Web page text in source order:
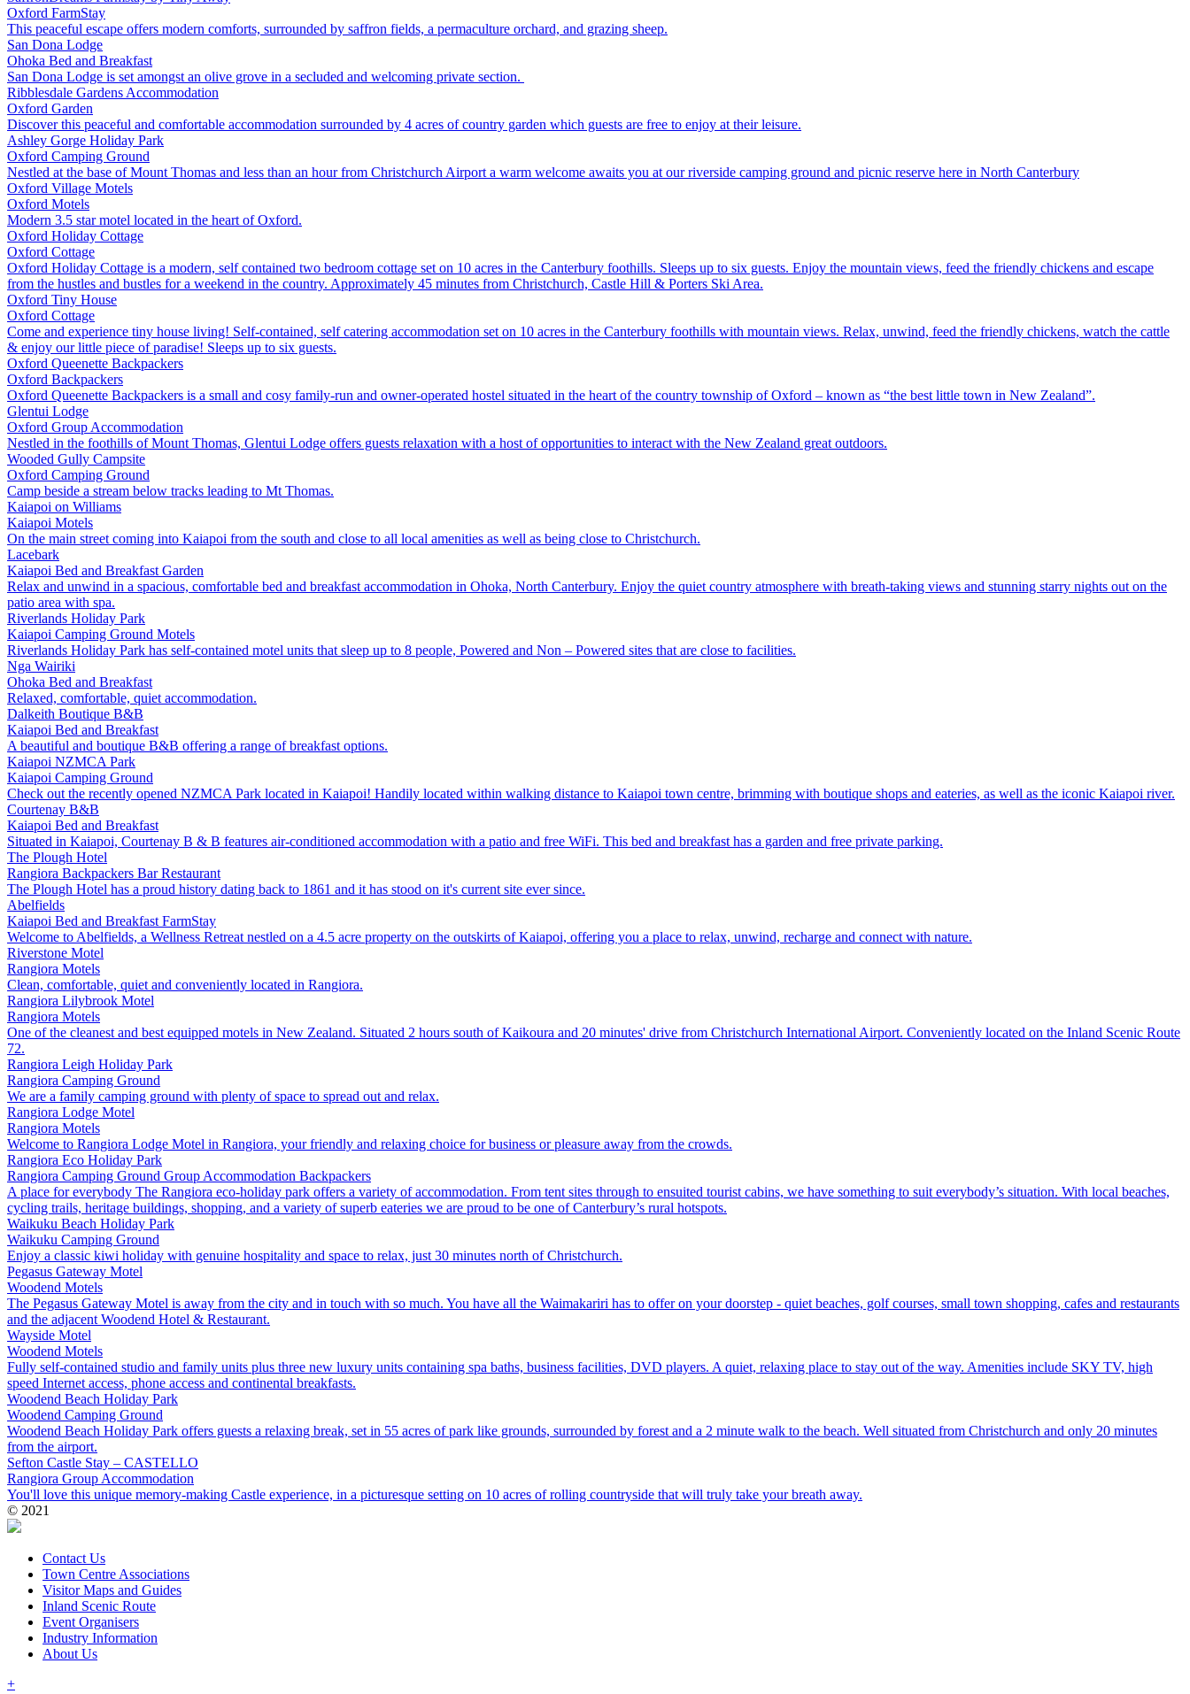
Oxford FarmStay
This peaceful escape offers modern comforts, surrounded by saffron fields, a permaculture orchard, and grazing sheep.
San Dona Lodge
Ohoka Bed and Breakfast
San Dona Lodge is set amongst an olive grove in a secluded and welcoming private section.
Ribblesdale Gardens Accommodation
Oxford Garden
Discover this peaceful and comfortable accommodation surrounded by 4 acres of country garden which guests are free to enjoy at their leisure.
Ashley Gorge Holiday Park
Oxford Camping Ground
Nestled at the base of Mount Thomas and less than an hour from Christchurch Airport a warm welcome awaits you at our riverside camping ground and picnic reserve here in North Canterbury
Oxford Village Motels
Oxford Motels
Modern 3.5 star motel located in the heart of Oxford.
Oxford Holiday Cottage
Oxford Cottage
Oxford Holiday Cottage is a modern, self contained two bedroom cottage set on 10 acres in the Canterbury foothills. Sleeps up to six guests. Enjoy the mountain views, feed the friendly chickens and escape
from the hustles and bustles for a weekend in the country. Approximately 45 minutes from Christchurch, Castle Hill & Porters Ski Area.
Oxford Tiny House
Oxford Cottage
Come and experience tiny house living! Self-contained, self catering accommodation set on 10 acres in the Canterbury foothills with mountain views. Relax, unwind, feed the friendly chickens, watch the cattle
& enjoy our little piece of paradise! Sleeps up to six guests.
Oxford Queenette Backpackers
Oxford Backpackers
Oxford Queenette Backpackers is a small and cosy family-run and owner-operated hostel situated in the heart of the country township of Oxford – known as “the best little town in New Zealand”.
Glentui Lodge
Oxford Group Accommodation
Nestled in the foothills of Mount Thomas, Glentui Lodge offers guests relaxation with a host of opportunities to interact with the New Zealand great outdoors.
Wooded Gully Campsite
Oxford Camping Ground
Camp beside a stream below tracks leading to Mt Thomas.
Kaiapoi on Williams
Kaiapoi Motels
On the main street coming into Kaiapoi from the south and close to all local amenities as well as being close to Christchurch.
Lacebark
Kaiapoi Bed and Breakfast Garden
Relax and unwind in a spacious, comfortable bed and breakfast accommodation in Ohoka, North Canterbury. Enjoy the quiet country atmosphere with breath-taking views and stunning starry nights out on the
patio area with spa.
Riverlands Holiday Park
Kaiapoi Camping Ground Motels
Riverlands Holiday Park has self-contained motel units that sleep up to 8 people, Powered and Non – Powered sites that are close to facilities.
Nga Wairiki
Ohoka Bed and Breakfast
Relaxed, comfortable, quiet accommodation.
Dalkeith Boutique B&B
Kaiapoi Bed and Breakfast
A beautiful and boutique B&B offering a range of breakfast options.
Kaiapoi NZMCA Park
Kaiapoi Camping Ground
Check out the recently opened NZMCA Park located in Kaiapoi! Handily located within walking distance to Kaiapoi town centre, brimming with boutique shops and eateries, as well as the iconic Kaiapoi river.
Courtenay B&B
Kaiapoi Bed and Breakfast
Situated in Kaiapoi, Courtenay B & B features air-conditioned accommodation with a patio and free WiFi. This bed and breakfast has a garden and free private parking.
The Plough Hotel
Rangiora Backpackers BarRestaurant
The Plough Hotel has a proud history dating back to 1861 and it has stood on it's current site ever since.
Abelfields
Kaiapoi Bed and Breakfast FarmStay
Welcome to Abelfields, a Wellness Retreat nestled on a 4.5 acre property on the outskirts of Kaiapoi, offering you a place to relax, unwind, recharge and connect with nature.
Riverstone Motel
Rangiora Motels
Clean, comfortable, quiet and conveniently located in Rangiora.
Rangiora Lilybrook Motel
Rangiora Motels
One of the cleanest and best equipped motels in New Zealand. Situated 2 hours south of Kaikoura and 20 minutes' drive from Christchurch International Airport. Conveniently located on the Inland Scenic Route
72.
Rangiora Leigh Holiday Park
Rangiora Camping Ground
We are a family camping ground with plenty of space to spread out and relax.
Rangiora Lodge Motel
Rangiora Motels
Welcome to Rangiora Lodge Motel in Rangiora, your friendly and relaxing choice for business or pleasure away from the crowds.
Rangiora Eco Holiday Park
Rangiora Camping Ground Group Accommodation Backpackers
A place for everybody The Rangiora eco-holiday park offers a variety of accommodation. From tent sites through to ensuited tourist cabins, we have something to suit everybody’s situation. With local beaches,
cycling trails, heritage buildings, shopping, and a variety of superb eateries we are proud to be one of Canterbury’s rural hotspots.
Waikuku Beach Holiday Park
Waikuku Camping Ground
Enjoy a classic kiwi holiday with genuine hospitality and space to relax, just 30 minutes north of Christchurch.
Pegasus Gateway Motel
Woodend Motels
The Pegasus Gateway Motel is away from the city and in touch with so much. You have all the Waimakariri has to offer on your doorstep - quiet beaches, golf courses, small town shopping, cafes and restaurants
and the adjacent Woodend Hotel & Restaurant.
Wayside Motel
Woodend Motels
Fully self-contained studio and family units plus three new luxury units containing spa baths, business facilities, DVD players. A quiet, relaxing place to stay out of the way. Amenities include SKY TV, high
speed Internet access, phone access and continental breakfasts.
Woodend Beach Holiday Park
Woodend Camping Ground
Woodend Beach Holiday Park offers guests a relaxing break, set in 55 acres of park like grounds, surrounded by forest and a 2 minute walk to the beach. Well situated from Christchurch and only 20 minutes
from the airport.
Sefton Castle Stay – CASTELLO
Rangiora Group Accommodation
You'll love this unique memory-making Castle experience, in a picturesque setting on 10 acres of rolling countryside that will truly take your breath away.
© 2021
Contact Us
Town Centre Associations
Visitor Maps and Guides
Inland Scenic Route
Event Organisers
Industry Information
About Us
+